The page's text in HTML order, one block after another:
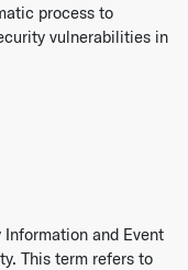
process to
vulnerabilities in
and Event
This term refers to